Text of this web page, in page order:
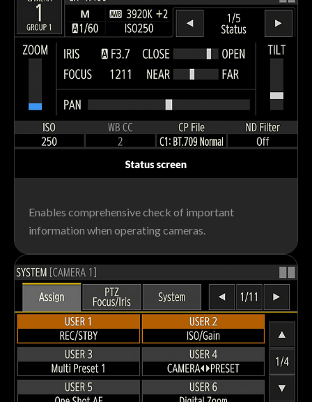
Enables comprehensive check of important
information when operating cameras.